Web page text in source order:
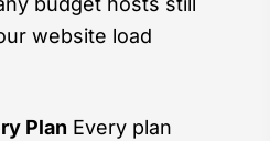
website load
Plan Every plan